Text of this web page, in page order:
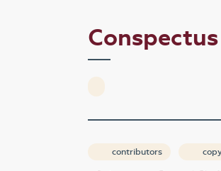
contributors